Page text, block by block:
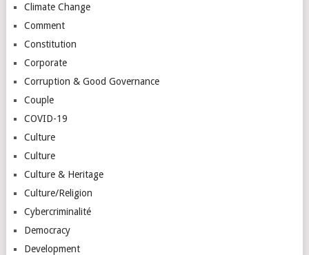
Climate Change
Comment
Constitution
Corporate
Corruption & Good Governance
Couple
COVID-19
Culture
Culture
Culture & Heritage
Culture/Religion
Cybercriminalité
Democracy
Development